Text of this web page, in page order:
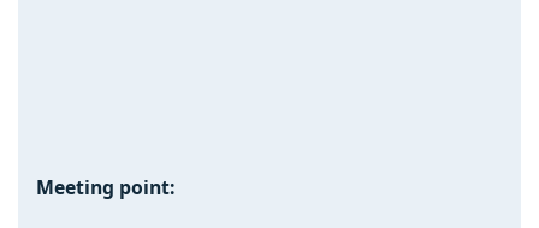
Meeting point: